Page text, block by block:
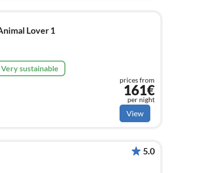
Lover 1
Very sustainable
prices from
161€
per night
View
5.0